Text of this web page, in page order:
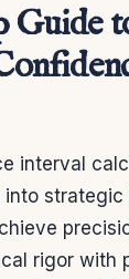
Guide
interval
strategic
rigor with